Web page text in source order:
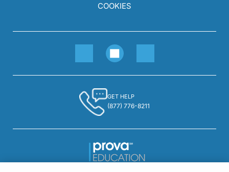
COOKIES
GET HELP
(877) 776-8211